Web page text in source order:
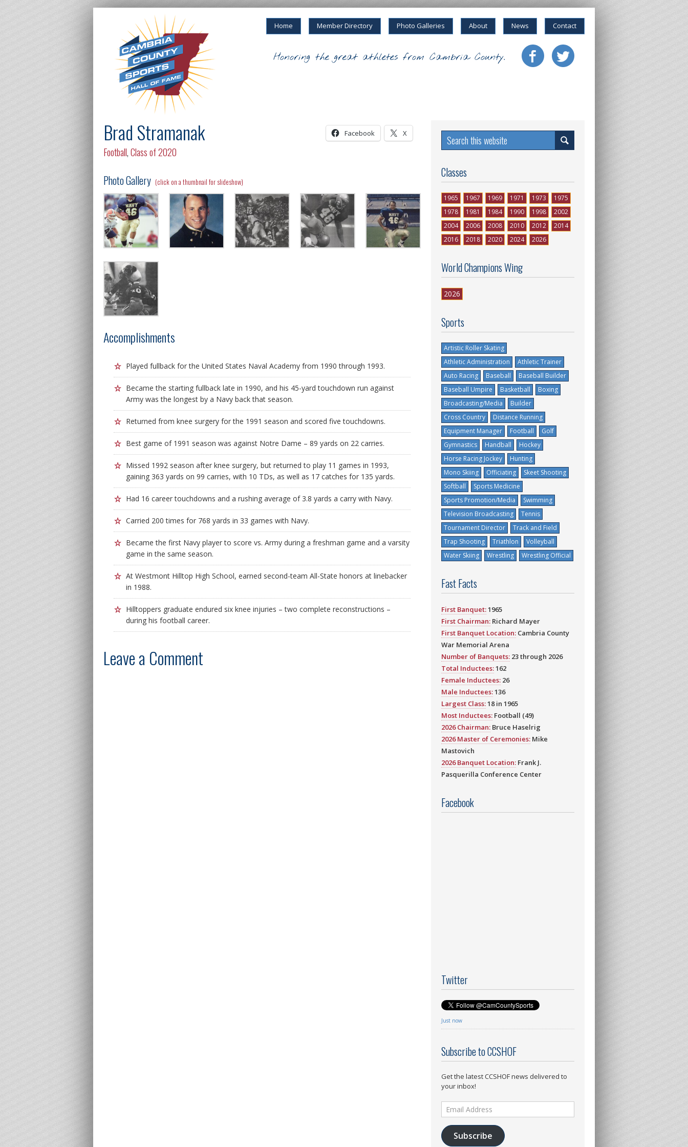
Home Member Directory Photo Galleries About News Contact
Honoring the great athletes from Cambria County.
Brad Stramanak
Football,Class of 2020
Photo Gallery (click on a thumbnail for slideshow)
Accomplishments
Played fullback for the United States Naval Academy from 1990 through 1993.
Became the starting fullback late in 1990, and his 45-yard touchdown run against
Army was the longest by a Navy back that season.
Returned from knee surgery for the 1991 season and scored five touchdowns.
Best game of 1991 season was against Notre Dame – 89 yards on 22 carries.
Missed 1992 season after knee surgery, but returned to play 11 games in 1993,
gaining 363 yards on 99 carries, with 10 TDs, as well as 17 catches for 135 yards.
Had 16 career touchdowns and a rushing average of 3.8 yards a carry with Navy.
Carried 200 times for 768 yards in 33 games with Navy.
Became the first Navy player to score vs. Army during a freshman game and a varsity
game in the same season.
At Westmont Hilltop High School, earned second-team All-State honors at linebacker
in 1988.
Hilltoppers graduate endured six knee injuries – two complete reconstructions –
during his football career.
Facebook X
Leave a Comment
Classes
1965 1967 1969 1971 1973
1975
1978
1981 1984 1990 1998
2002
2004
2006 2008 2010 2012
2014
2016
2018 2020 2024 2026
World Champions Wing
2026
Sports
Artistic Roller Skating
Athletic Administration
Athletic Trainer
Auto Racing
Baseball
Baseball Builder
Baseball Umpire
Basketball
Boxing
Broadcasting/Media
Builder
Cross Country
Distance Running
Equipment Manager
Football
Golf
Gymnastics
Handball
Hockey
Horse Racing Jockey
Hunting
Mono Skiing
Officiating
Skeet Shooting
Softball
Sports Medicine
Sports Promotion/Media
Swimming
Television Broadcasting
Tennis
Tournament Director
Track and Field
Trap Shooting
Triathlon
Volleyball
Water Skiing
Wrestling Wrestling Official
Fast Facts
First Banquet:1965
First Chairman: Richard Mayer
First Banquet Location: Cambria County
War Memorial Arena
Number of Banquets: 23 through 2026
Total Inductees:162
Female Inductees: 26
Male Inductees:136
Largest Class:18 in 1965
Most Inductees: Football (49)
2026 Chairman: Bruce Haselrig
2026 Master of Ceremonies: Mike
Mastovich
2026 Banquet Location: Frank J.
Pasquerilla Conference Center
Facebook
Twitter
Just now
Subscribe to CCSHOF
Get the latest CCSHOF news delivered to
your inbox!
Email
Address
Subscribe